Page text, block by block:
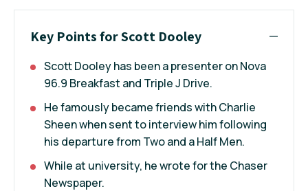
Key Points for Scott Dooley
Scott Dooley has been a presenter on Nova
96.9 Breakfast and Triple J Drive.
He famously became friends with Charlie
Sheen when sent to interview him following
his departure from Two and a Half Men.
While at university, he wrote for the Chaser
Newspaper.